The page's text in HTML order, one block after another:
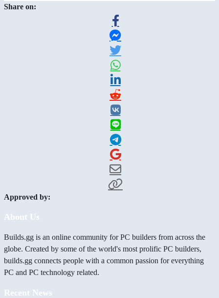
Share on:
Approved by:
About Us
Builds.gg is an online community for PC builders from across the
globe. Created by some of the world's most prolific PC builders,
builds.gg connects people with a common passion for everything
PC and PC technology related.
Recent News